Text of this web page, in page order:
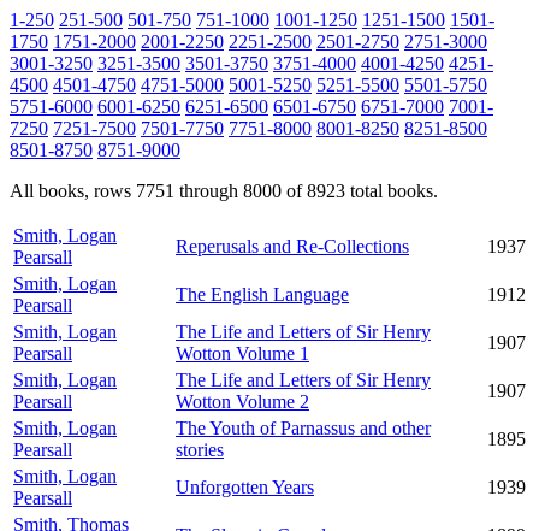
1-250 251-500 501-750 751-1000 1001-1250 1251-1500 1501-
1750 1751-2000 2001-2250 2251-2500 2501-2750 2751-3000
3001-3250 3251-3500 3501-3750 3751-4000 4001-4250 4251-
4500 4501-4750 4751-5000 5001-5250 5251-5500 5501-5750
5751-6000 6001-6250 6251-6500 6501-6750 6751-7000 7001-
7250 7251-7500 7501-7750 7751-8000 8001-8250 8251-8500
8501-8750 8751-9000
All books, rows 7751 through 8000 of 8923 total books.
Smith, Logan
Pearsall
Reperusals and Re-Collections
1937
Smith, Logan
Pearsall
The English Language
1912
Smith, Logan
Pearsall
The Life and Letters of Sir Henry
Wotton Volume 1
1907
Smith, Logan
Pearsall
The Life and Letters of Sir Henry
Wotton Volume 2
1907
Smith, Logan
Pearsall
The Youth of Parnassus and other
stories
1895
Smith, Logan
Pearsall
Unforgotten Years
1939
Smith, Thomas